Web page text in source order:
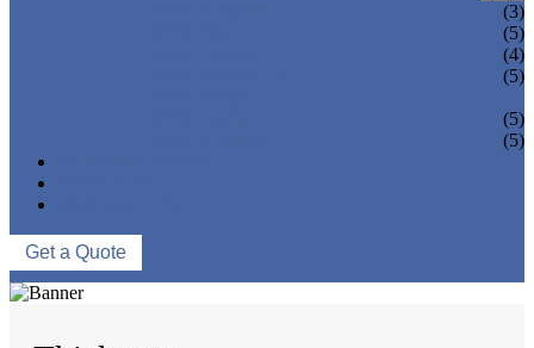
(3)
(5)
(4)
(5)
(5)
(5)
Get a Quote